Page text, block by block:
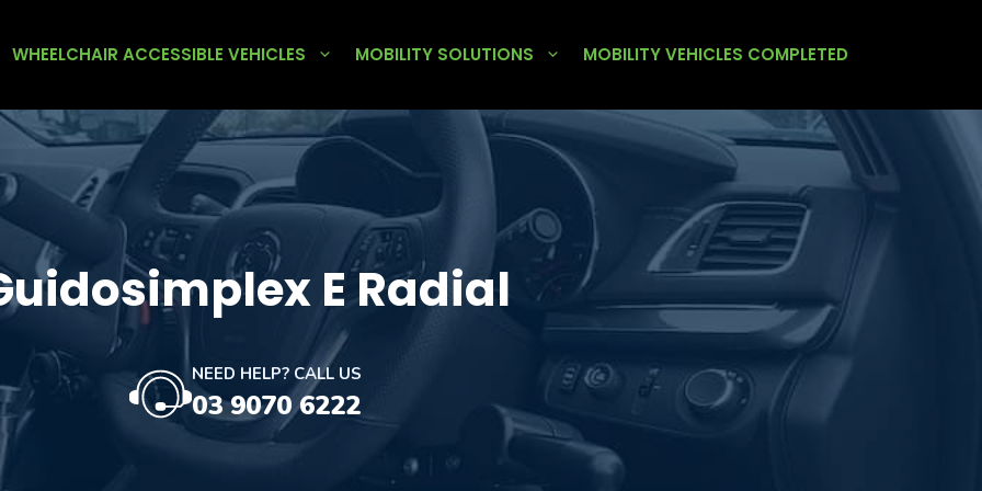
WHEELCHAIR ACCESSIBLE VEHICLES MOBILITY SOLUTIONS MOBILITY VEHICLES COMPLETED
E Radial
NEED HELP? CALL US
03 9070 6222